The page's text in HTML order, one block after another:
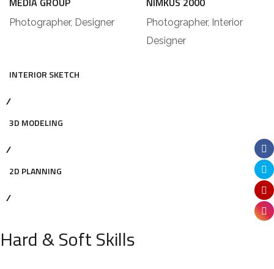
Photographer, Designer
Photographer, Interior
Designer
INTERIOR SKETCH
3D MODELING
2D PLANNING
Hard & Soft Skills